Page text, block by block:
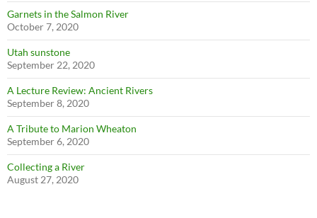
Garnets in the Salmon River
October 7, 2020
Utah sunstone
September 22, 2020
A Lecture Review: Ancient Rivers
September 8, 2020
A Tribute to Marion Wheaton
September 6, 2020
Collecting a River
August 27, 2020